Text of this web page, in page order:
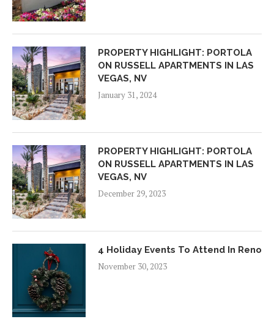
PROPERTY HIGHLIGHT: PORTOLA
ON RUSSELL APARTMENTS IN LAS
VEGAS, NV
January 31, 2024
PROPERTY HIGHLIGHT: PORTOLA
ON RUSSELL APARTMENTS IN LAS
VEGAS, NV
December 29, 2023
4 Holiday Events To Attend In Reno
November 30, 2023